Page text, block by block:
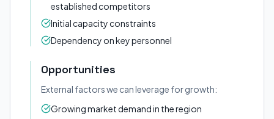
established competitors
Initial capacity constraints
Dependency on key personnel
Opportunities
External factors we can leverage for growth:
Growing market demand in the region